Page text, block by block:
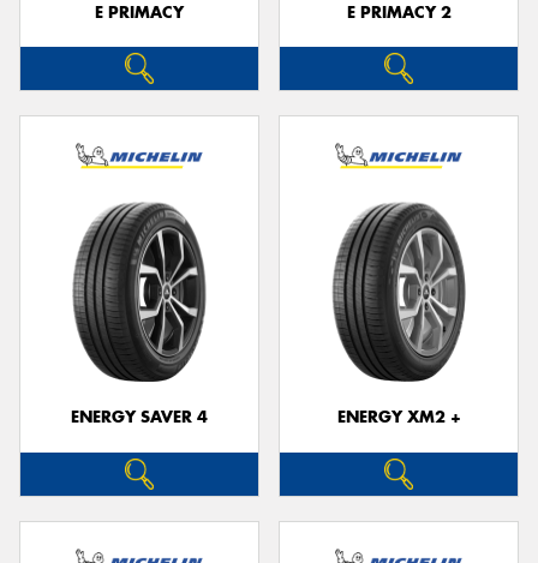
E PRIMACY E PRIMACY 2
ENERGY SAVER 4 ENERGY XM2 +